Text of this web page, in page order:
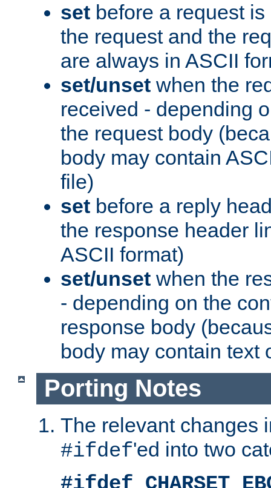
set before a request
the request and the
are always in ASCII
set/unset when the
received - depending
the request body
body may contain
file)
set before a reply
the response header
ASCII format)
set/unset when the
- depending on the
response body
body may contain text
Porting Notes
The relevant changes
#ifdef'ed into two